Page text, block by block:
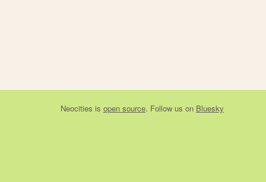
Neocities is open source. Follow us on Bluesky